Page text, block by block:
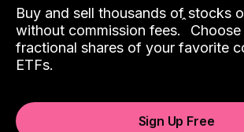
Buy and sell thousands of stocks
without commission fees.ˆ
fractional shares of your favorite
ETFs.
Sign Up Free